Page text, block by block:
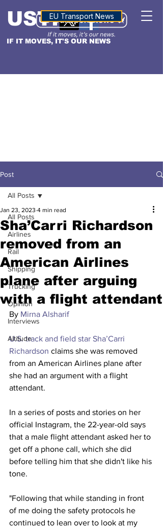
IF IT MOVES, IT'S OUR NEWS
USTNALTITUDE
EU Transport News
Post
All Posts
Airlines
Rail
Shipping
Trucking
Opinion
Interviews
Altitude
All Posts
Sha’Carri Richardson
removed from an
American Airlines
plane after arguing
with a flight attendant
Jan 23, 2023 4 min read
By Mirna Alsharif
U.S. track and field star Sha’Carri
Richardson claims she was removed
from an American Airlines plane after
she had an argument with a flight
attendant.
In a series of posts and stories on her
official Instagram, the 22-year-old says
that a male flight attendant asked her to
get off a phone call, which she did
before telling him that she didn't like his
tone.
"Following that while standing in front
of me doing the safety protocols he
continued to lean over to look at my